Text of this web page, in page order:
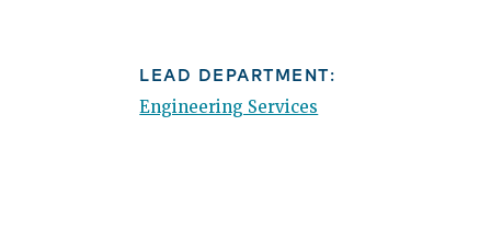
LEAD DEPARTMENT:
Engineering Services